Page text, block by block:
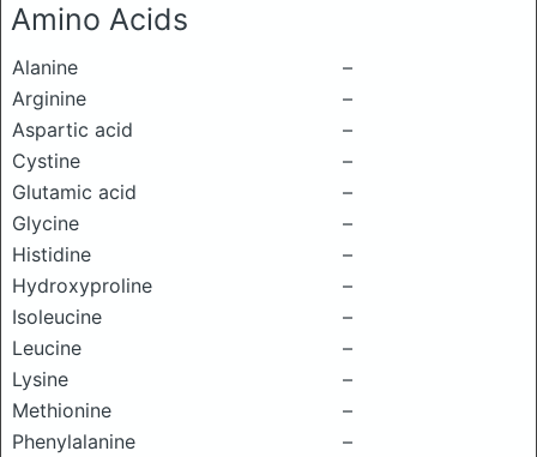
Amino Acids
Alanine
–
Arginine
–
Aspartic acid
–
Cystine
–
Glutamic acid
–
Glycine
–
Histidine
–
Hydroxyproline
–
Isoleucine
–
Leucine
–
Lysine
–
Methionine
–
Phenylalanine
–